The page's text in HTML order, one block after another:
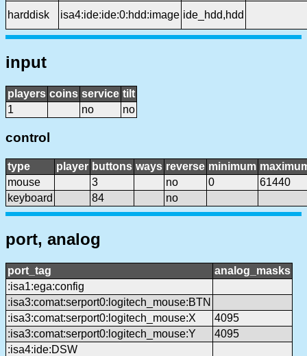
harddisk isa4:ide:ide:0:hdd:image ide_hdd,hdd
input
players coins service tilt
1
no no
control
type player buttons ways reverse minimum
mouse
3 no 0
61440
keyboard
84 no
port, analog
port_tag
analog_masks
:isa1:ega:config
:isa3:comat:serport0:logitech_mouse:BTN
:isa3:comat:serport0:logitech_mouse:X
4095
:isa3:comat:serport0:logitech_mouse:Y
4095
:isa4:ide:DSW